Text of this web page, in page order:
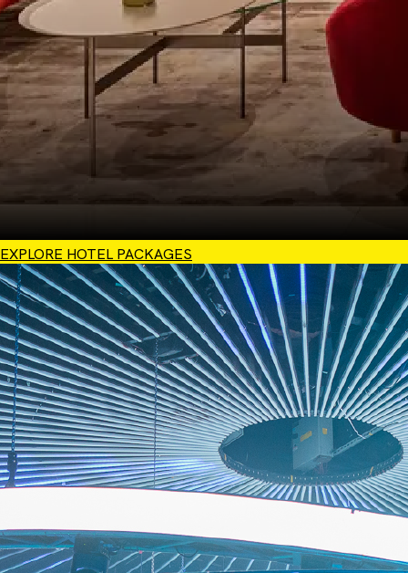
EXPLORE HOTEL PACKAGES